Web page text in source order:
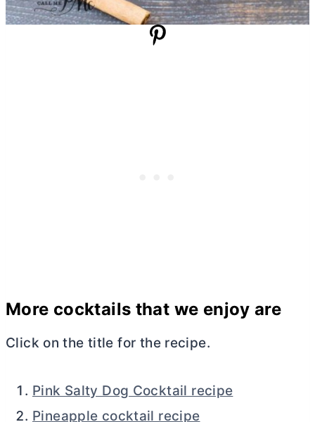
More cocktails that we enjoy are
Click on the title for the recipe.
Pink Salty Dog Cocktail recipe
Pineapple cocktail recipe